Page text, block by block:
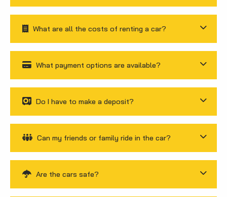
What are all the costs of renting a car?
What payment options are available?
Do I have to make a deposit?
Can my friends or family ride in the car?
Are the cars safe?